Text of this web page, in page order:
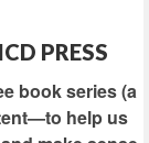
PRESS
book series (a
help us